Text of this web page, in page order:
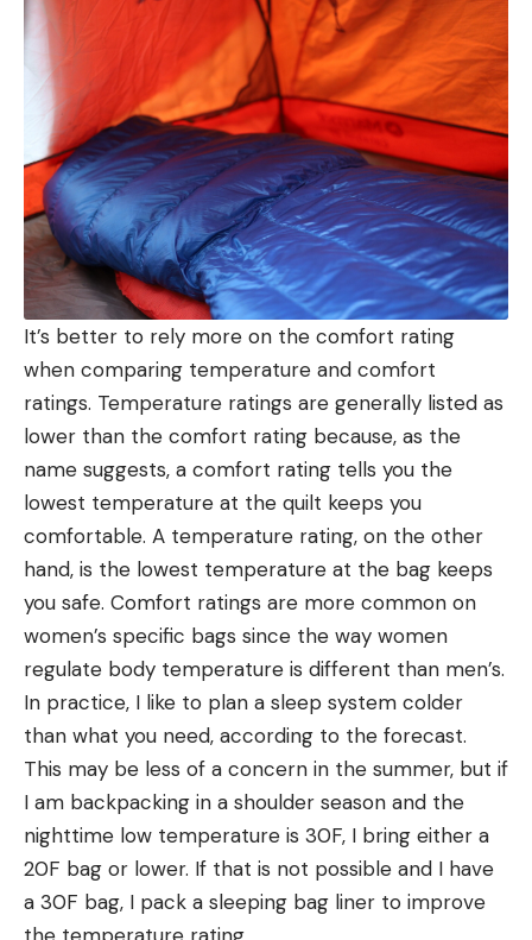
It’s better to rely more on the comfort rating
when comparing temperature and comfort
ratings. Temperature ratings are generally listed as
lower than the comfort rating because, as the
name suggests, a comfort rating tells you the
lowest temperature at the quilt keeps you
comfortable. A temperature rating, on the other
hand, is the lowest temperature at the bag keeps
you safe. Comfort ratings are more common on
women’s specific bags since the way women
regulate body temperature is different than men’s.
In practice, I like to plan a sleep system colder
than what you need, according to the forecast.
This may be less of a concern in the summer, but if
I am backpacking in a shoulder season and the
nighttime low temperature is 30F, I bring either a
20F bag or lower. If that is not possible and I have
a 30F bag, I pack a sleeping bag liner to improve